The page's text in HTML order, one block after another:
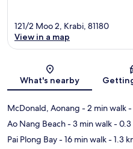
121/2 Moo 2, Krabi, 81180
View in a map
What's nearby
McDonald, Aonang - 2 min walk-
Ao Nang Beach- 3 min walk- 0.3
Pai Plong Bay- 16 min walk- 1.3